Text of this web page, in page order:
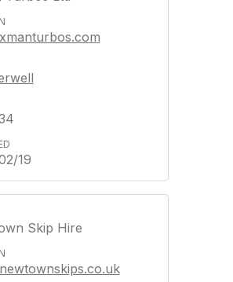
19
Skip Hire